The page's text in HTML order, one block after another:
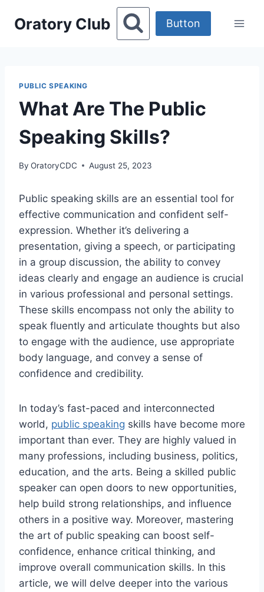
Oratory Club Button
PUBLIC SPEAKING
What Are The Public
Speaking Skills?
By OratoryCDC August 25, 2023
Public speaking skills are an essential tool for
effective communication and confident self-
expression. Whether it’s delivering a
presentation, giving a speech, or participating
in a group discussion, the ability to convey
ideas clearly and engage an audience is crucial
in various professional and personal settings.
These skills encompass not only the ability to
speak fluently and articulate thoughts but also
to engage with the audience, use appropriate
body language, and convey a sense of
confidence and credibility.
In today’s fast-paced and interconnected
world, public speaking skills have become more
important than ever. They are highly valued in
many professions, including business, politics,
education, and the arts. Being a skilled public
speaker can open doors to new opportunities,
help build strong relationships, and influence
others in a positive way. Moreover, mastering
the art of public speaking can boost self-
confidence, enhance critical thinking, and
improve overall communication skills. In this
article, we will delve deeper into the various